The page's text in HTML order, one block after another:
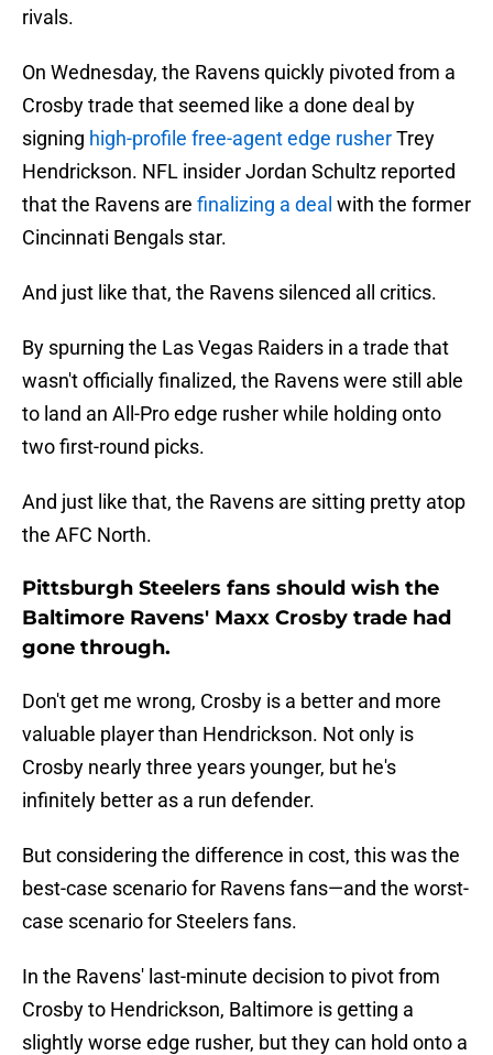
rivals.
On Wednesday, the Ravens quickly pivoted from a
Crosby trade that seemed like a done deal by
signing high-profile free-agent edge rusherTrey
Hendrickson. NFL insider Jordan Schultz reported
that the Ravens are finalizing a deal with the former
Cincinnati Bengals star.
And just like that, the Ravens silenced all critics.
By spurning the Las Vegas Raiders in a trade that
wasn't officially finalized, the Ravens were still able
to land an All-Pro edge rusher while holding onto
two first-round picks.
And just like that, the Ravens are sitting pretty atop
the AFC North.
Pittsburgh Steelers fans should wish the
Baltimore Ravens' Maxx Crosby trade had
gone through.
Don't get me wrong, Crosby is a better and more
valuable player than Hendrickson. Not only is
Crosby nearly three years younger, but he's
infinitely better as a run defender.
But considering the difference in cost, this was the
best-case scenario for Ravens fans—and the worst-
case scenario for Steelers fans.
In the Ravens' last-minute decision to pivot from
Crosby to Hendrickson, Baltimore is getting a
slightly worse edge rusher, but they can hold onto a